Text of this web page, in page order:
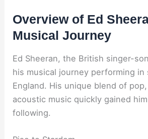
Overview of Ed
Musical Journey
Ed Sheeran, the British singer-
his musical journey performing in
England. His unique blend of
acoustic music quickly gained
following.